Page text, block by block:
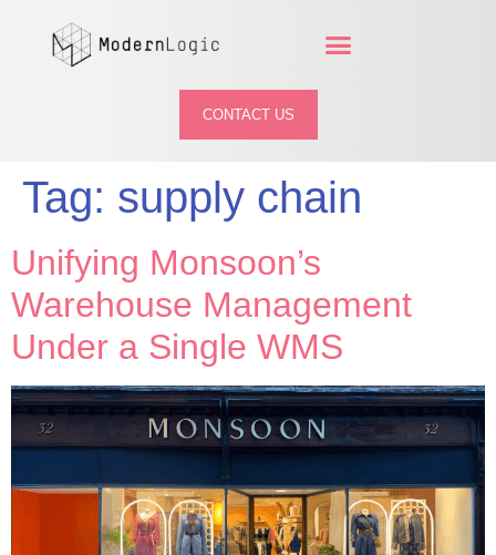
CONTACT US
Tag: supply chain
Unifying Monsoon’s
Warehouse Management
Under a Single WMS